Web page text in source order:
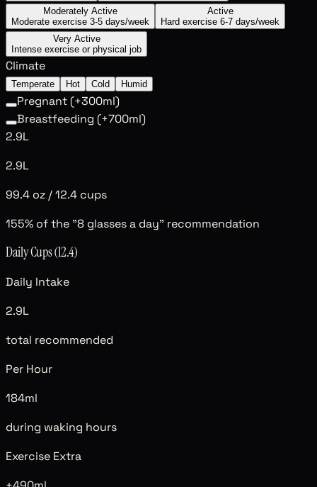
Moderately Active
Moderate exercise 3-5 days/week
Active
Hard exercise 6-7 days/week
Very Active
Intense exercise or physical job
Climate
Temperate Hot Cold Humid
Pregnant (+300ml)
Breastfeeding (+700ml)
2.9L
2.9L
99.4 oz /12.4 cups
155% of the "8 glasses a day" recommendation
Daily Cups (12.4)
Daily Intake
2.9L
total recommended
Per Hour
184ml
during waking hours
Exercise Extra